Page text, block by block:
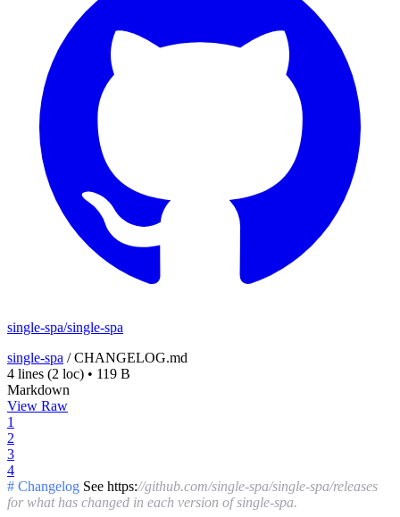
single-spa/single-spa
single-spa /CHANGELOG.md
4 lines (2 loc) • 119 B
Markdown
View Raw
1
2
3
4
# Changelog See https://github.com/single-spa/single-spa/releases
for what has changed in each version of single-spa.